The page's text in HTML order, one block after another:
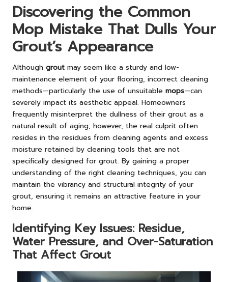
Discovering the Common
Mop Mistake That Dulls Your
Grout’s Appearance
Although grout may seem like a sturdy and low-
maintenance element of your flooring, incorrect cleaning
methods—particularly the use of unsuitable mops—can
severely impact its aesthetic appeal. Homeowners
frequently misinterpret the dullness of their grout as a
natural result of aging; however, the real culprit often
resides in the residues from cleaning agents and excess
moisture retained by cleaning tools that are not
specifically designed for grout. By gaining a proper
understanding of the right cleaning techniques, you can
maintain the vibrancy and structural integrity of your
grout, ensuring it remains an attractive feature in your
home.
Identifying Key Issues: Residue,
Water Pressure, and Over-Saturation
That Affect Grout